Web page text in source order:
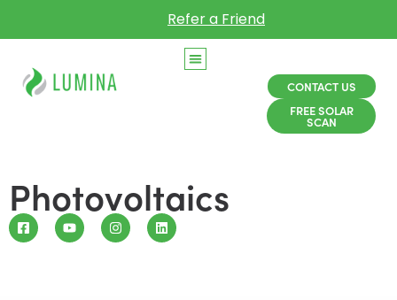
Refer a Friend
CONTACT US
FREE SOLAR
SCAN
Photovoltaics